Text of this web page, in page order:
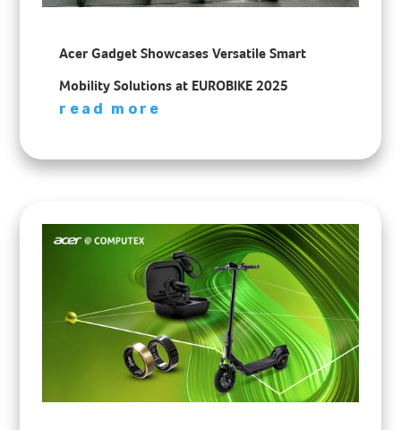
Acer Gadget Showcases Versatile Smart
Mobility Solutions at EUROBIKE 2025
read more